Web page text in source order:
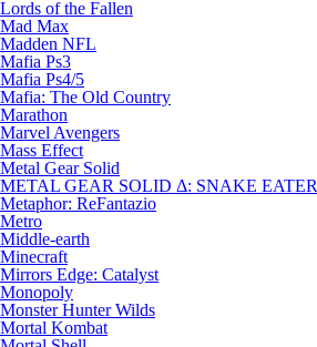
Lords of the Fallen
Mad Max
Madden NFL
Mafia Ps3
Mafia Ps4/5
Mafia: The Old Country
Marathon
Marvel Avengers
Mass Effect
Metal Gear Solid
METAL GEAR SOLID Δ: SNAKE EATER
Metaphor: ReFantazio
Metro
Middle-earth
Minecraft
Mirrors Edge: Catalyst
Monopoly
Monster Hunter Wilds
Mortal Kombat